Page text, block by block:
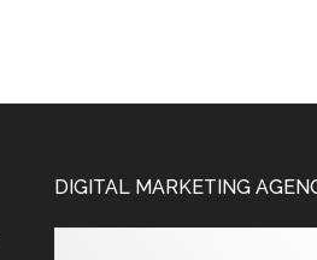
DIGITAL MARKETING